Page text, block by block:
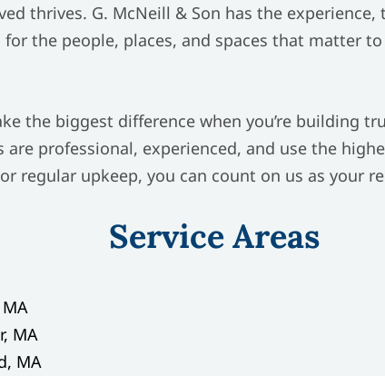
thrives. G. McNeill & Son has the
for the people, places, and spaces that matter to
the biggest difference when you’re building
are professional, experienced, and use the
regular upkeep, you can count on us as your
Service Areas
MA
MA